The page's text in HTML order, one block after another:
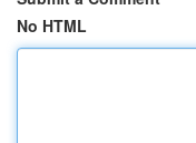
No HTML